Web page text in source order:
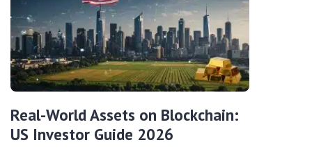
Real-World Assets on Blockchain:
US Investor Guide 2026